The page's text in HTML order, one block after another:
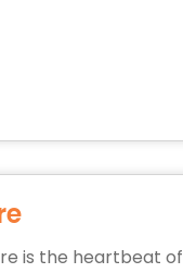
is the heartbeat